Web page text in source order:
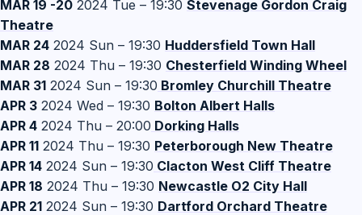
MAR 19 -20 2024 Tue – 19:30 Stevenage Gordon Craig
Theatre
MAR 24 2024 Sun – 19:30 Huddersfield Town Hall
MAR 28 2024 Thu – 19:30 Chesterfield Winding Wheel
MAR 31 2024 Sun – 19:30 Bromley Churchill Theatre
APR 3 2024 Wed – 19:30 Bolton Albert Halls
APR 4 2024 Thu – 20:00 Dorking Halls
APR 11 2024 Thu – 19:30 Peterborough New Theatre
APR 14 2024 Sun – 19:30 Clacton West Cliff Theatre
APR 18 2024 Thu – 19:30 Newcastle O2 City Hall
APR 21 2024 Sun – 19:30 Dartford Orchard Theatre